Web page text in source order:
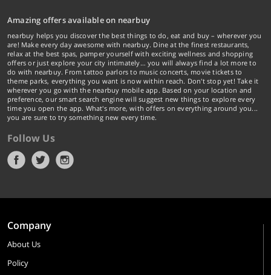
Amazing offers available on nearbuy
nearbuy helps you discover the best things to do, eat and buy – wherever you
are! Make every day awesome with nearbuy. Dine at the finest restaurants,
relax at the best spas, pamper yourself with exciting wellness and shopping
offers or just explore your city intimately… you will always find a lot more to
do with nearbuy. From tattoo parlors to music concerts, movie tickets to
theme parks, everything you want is now within reach. Don't stop yet! Take it
wherever you go with the nearbuy mobile app. Based on your location and
preference, our smart search engine will suggest new things to explore every
time you open the app. What's more, with offers on everything around you...
you are sure to try something new every time.
Follow Us
Company
About Us
Policy